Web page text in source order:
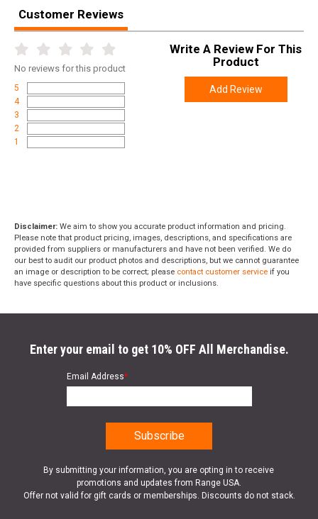
Customer Reviews
No reviews for this product
5
4
3
2
1
Write A Review For This
Product
Add Review
Disclaimer: We aim to show you accurate product information and pricing.
Please note that product pricing, images, descriptions, and specifications are
provided from suppliers or manufacturers and have not been verified. We do
our best to audit our product photos and descriptions, but we cannot guarantee
an image or description to be correct; please contact customer service if you
have specific questions about this product or inclusions.
Enter your email to get 10% OFF All Merchandise.
Email Address*
By submitting your information, you are opting in to receive
promotions and updates from Range USA.
Offer not valid for gift cards or memberships. Discounts do not stack.